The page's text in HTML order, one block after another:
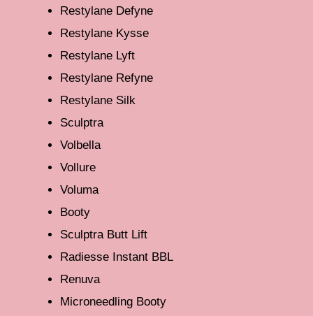
Restylane Defyne
Restylane Kysse
Restylane Lyft
Restylane Refyne
Restylane Silk
Sculptra
Volbella
Vollure
Voluma
Booty
Sculptra Butt Lift
Radiesse Instant BBL
Renuva
Microneedling Booty